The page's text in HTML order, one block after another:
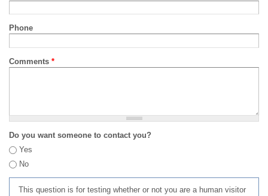
Phone
Comments *
Do you want someone to contact you?
Yes
No
This question is for testing whether or not you are a human visitor